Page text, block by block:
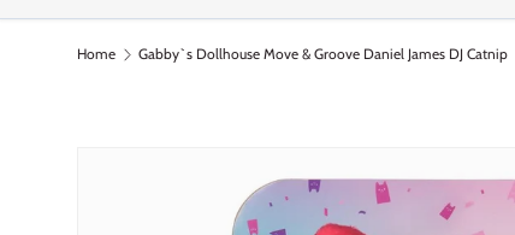
Home Gabby`s Dollhouse Move & Groove Daniel James DJ Catnip